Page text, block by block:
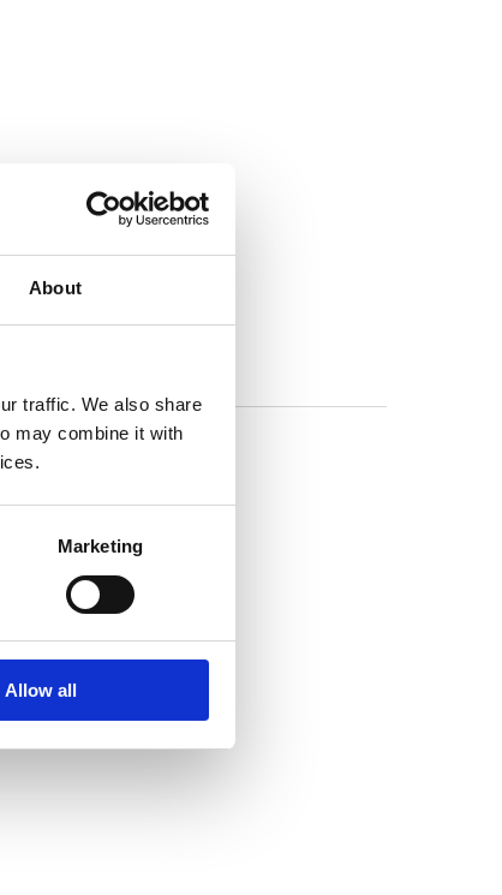
About
traffic. We also share
may combine it with
Marketing
Allow all